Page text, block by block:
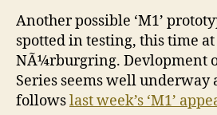
Another possible ‘M1’
spotted in testing, this time at
NÃ¼rburgring. Devlopment
Series seems well underway
followslast week’s ‘M1’